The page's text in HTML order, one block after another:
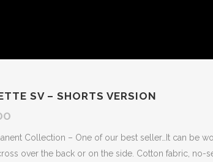
SV – SHORTS VERSION
Collection – One of our best seller…It can be
over the back or on the side. Cotton fabric, no-